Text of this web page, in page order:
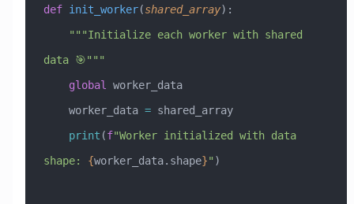
def init_worker(shared_array):
data 🎯"""
    global
worker_data
    worker_data
= shared_array
    print
(f"Worker initialized with data
shape: {worker_data.shape}" )